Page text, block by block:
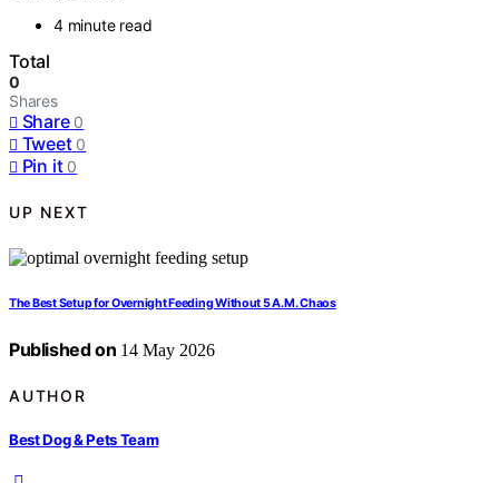
4 minute read
Total
0
Shares
Share 0
Tweet 0
Pin it 0
UP NEXT
The Best Setup for Overnight Feeding Without 5 A.M. Chaos
Published on 14 May 2026
AUTHOR
Best Dog & Pets Team